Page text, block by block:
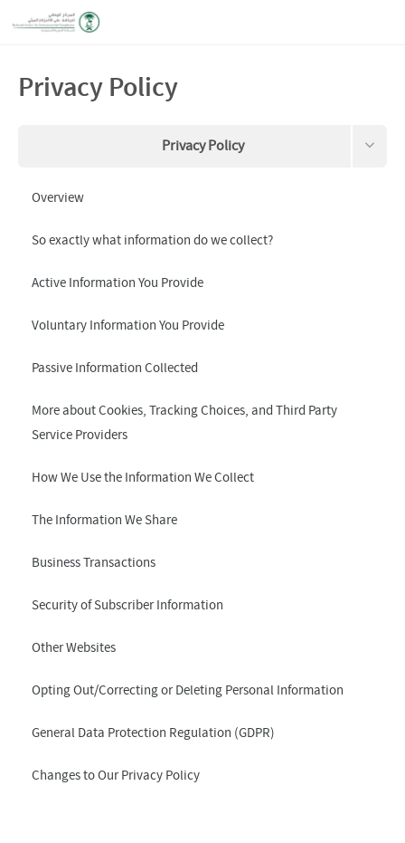
Privacy Policy
Privacy Policy
Data this site collects about you
Request your information to be removed
Overview
So exactly what information do we collect?
Active Information You Provide
Voluntary Information You Provide
Passive Information Collected
More about Cookies, Tracking Choices, and Third Party
Service Providers
How We Use the Information We Collect
The Information We Share
Business Transactions
Security of Subscriber Information
Other Websites
Opting Out/Correcting or Deleting Personal Information
General Data Protection Regulation (GDPR)
Changes to Our Privacy Policy